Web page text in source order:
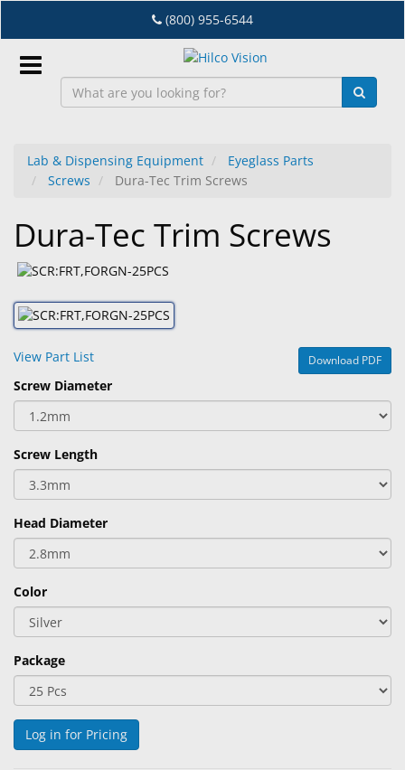
to
main
content
(800) 955-6544
EN
Dry
Eye
Lab
&
Equipment
Eyewear
&
Lens
Care
Products
Ophthalmic
Pharmaceuticals
Eye
Exam
&
Surgical
Custom
Products
Lab & Dispensing Equipment
Eyeglass Parts
Screws
Dura-Tec Trim Screws
Dura-Tec Trim Screws
View Part List Download PDF
Screw Diameter
Screw Length
Head Diameter
Color
Package
Log in for Pricing